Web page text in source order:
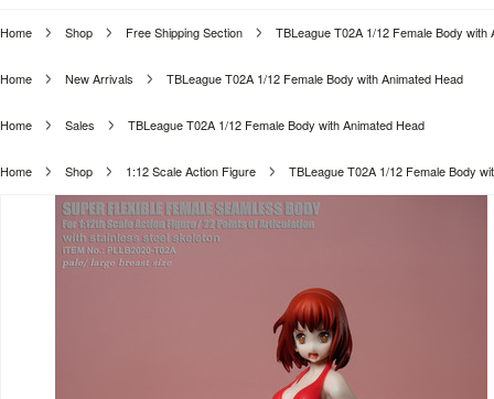
Home Shop Free Shipping Section TBLeague T02A 1/12 Female Body with
Home New Arrivals TBLeague T02A 1/12 Female Body with Animated Head
Home Sales TBLeague T02A 1/12 Female Body with Animated Head
Home Shop 1:12 Scale Action Figure TBLeague T02A 1/12 Female Body